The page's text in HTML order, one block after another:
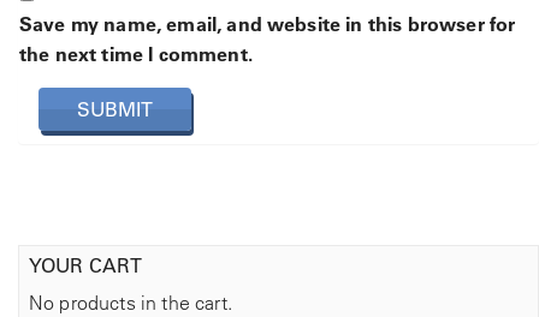
Save my name, email, and website in this browser for
the next time I comment.
YOUR CART
No products in the cart.